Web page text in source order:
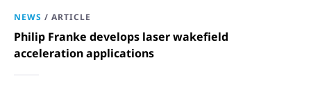
NEWS / ARTICLE
Philip Franke develops laser wakefield
acceleration applications